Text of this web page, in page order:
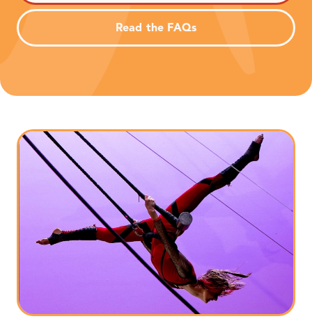
Read the FAQs